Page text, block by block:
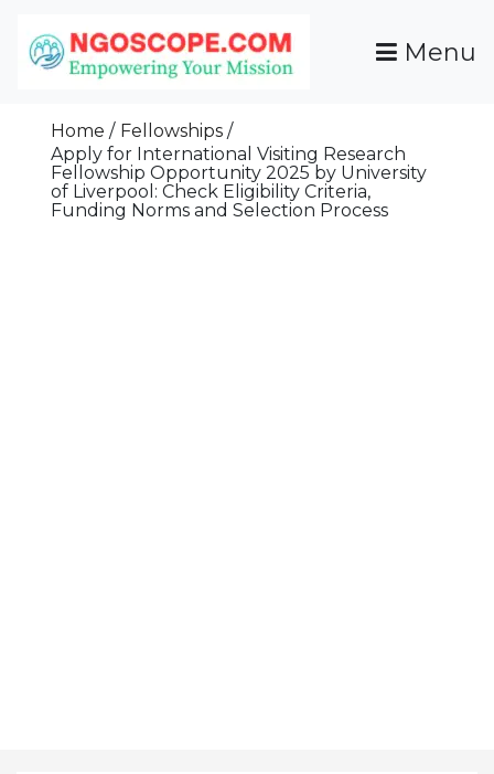
Content
Grants For NGOs
Programs And Resources To Empower Your
Mission
Menu
Home
Fellowships
Apply for International Visiting Research
Fellowship Opportunity 2025 by University
of Liverpool: Check Eligibility Criteria,
Funding Norms and Selection Process